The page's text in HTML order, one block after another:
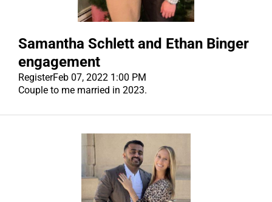
Samantha Schlett and Ethan Binger
engagement
RegisterFeb 07, 2022 1:00 PM
Couple to me married in 2023.